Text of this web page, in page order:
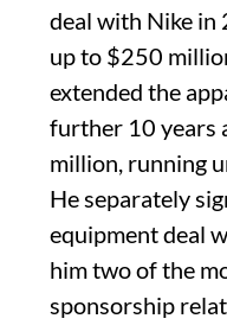
deal with Nike
up to $250
extended the
further 10 years
million, running
He separately
equipment deal
him two of the
sponsorship